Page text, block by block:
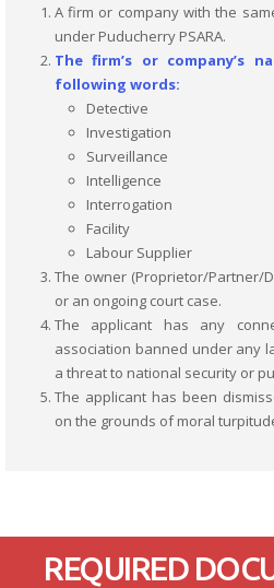
A firm or company with the
under Puducherry PSARA.
The firm’s or company’s
following words:
Detective
Investigation
Surveillance
Intelligence
Interrogation
Facility
Labour Supplier
The owner (Proprietor/Partner/
or an ongoing court case.
The applicant has any
association banned under any
a threat to national security or
The applicant has been
on the grounds of moral
REQUIRED